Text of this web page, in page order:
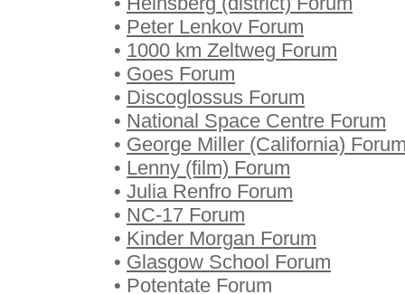
• Peter Lenkov Forum
• 1000 km Zeltweg Forum
• Goes Forum
• Discoglossus Forum
• National Space Centre Forum
• George Miller (California)
• Lenny (film) Forum
• Julia Renfro Forum
• NC-17 Forum
• Kinder Morgan Forum
• Glasgow School Forum
• Potentate Forum